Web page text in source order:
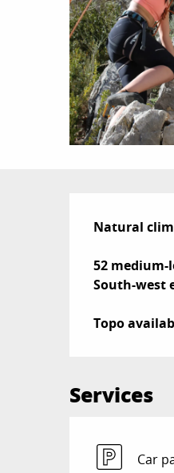
Natural
52
South-west
Topo
Services
Car